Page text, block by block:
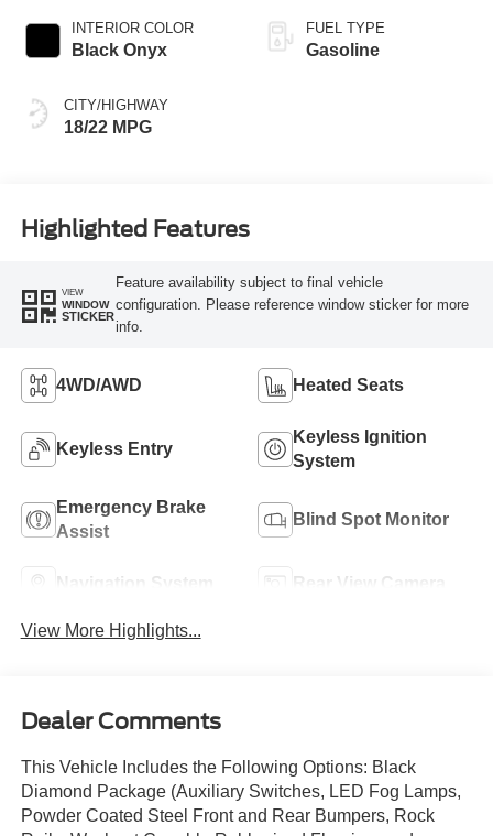
INTERIOR COLOR
Black Onyx
CITY/HIGHWAY
18/22 MPG
FUEL TYPE
Gasoline
Highlighted Features
VIEW
WINDOW
STICKER
Feature availability subject to final vehicle
configuration. Please reference window sticker for more
info.
4WD/AWD Heated Seats
Keyless Entry
Keyless Ignition
System
Emergency Brake
Assist
Blind Spot Monitor
Navigation System Rear View Camera
View More Highlights...
Dealer Comments
This Vehicle Includes the Following Options: Black
Diamond Package (Auxiliary Switches, LED Fog Lamps,
Powder Coated Steel Front and Rear Bumpers, Rock